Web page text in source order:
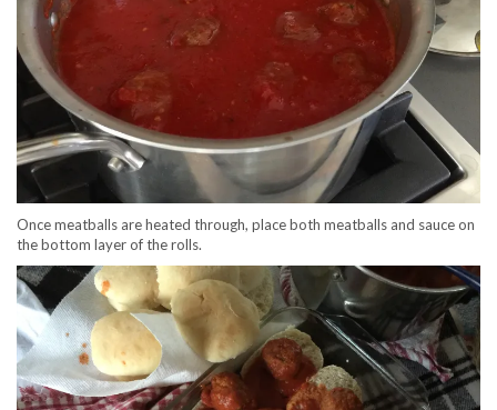
Once meatballs are heated through, place both meatballs and sauce on
the bottom layer of the rolls.